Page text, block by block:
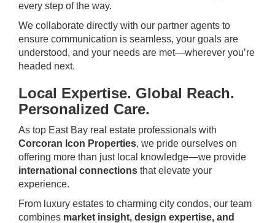
every step of the way.
We collaborate directly with our partner agents to
ensure communication is seamless, your goals are
understood, and your needs are met—wherever you’re
headed next.
Local Expertise. Global Reach.
Personalized Care.
As top East Bay real estate professionals with
Corcoran Icon Properties, we pride ourselves on
offering more than just local knowledge—we provide
international connections that elevate your
experience.
From luxury estates to charming city condos, our team
combines market insight, design expertise, and